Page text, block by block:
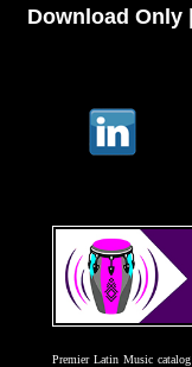
Download Only|
Premier Latin Music